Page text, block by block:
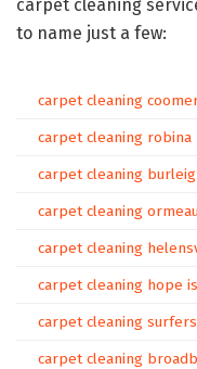
carpet cleaning
to name just a few:
carpet cleaning
carpet cleaning robina
carpet cleaning
carpet cleaning ormeau
carpet cleaning
carpet cleaning hope
carpet cleaning
carpet cleaning